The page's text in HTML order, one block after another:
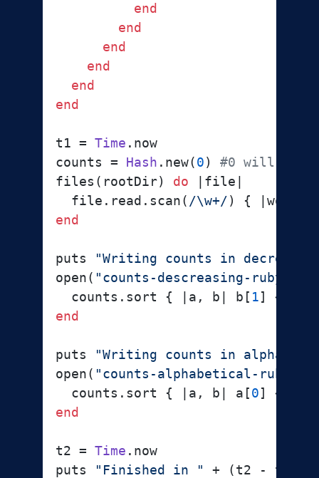
end
end
end
end
end
end
t1 = Time .now
counts = Hash .new(0) #0 will be
files(rootDir) do file
  file.read.scan(
/\w+/) { | word
end
puts
"Writing counts in
open( "counts-descreasing-ruby"
  counts.sort { |
a, b | b[ 1] <=>
end
puts
"Writing counts in
open( "counts-alphabetical-ruby"
  counts.sort { |
a, b | a[0] <=>
end
t2 = Time .now
puts
"Finished in " + (t2 -